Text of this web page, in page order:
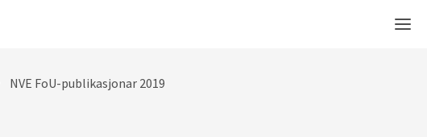
NVE FoU-publikasjonar 2019